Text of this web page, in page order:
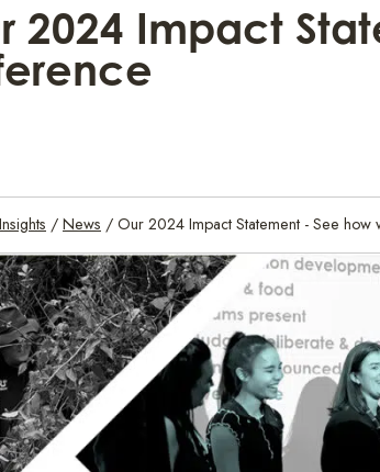
2024 Impact
Insights / News / Our 2024 Impact Statement - See